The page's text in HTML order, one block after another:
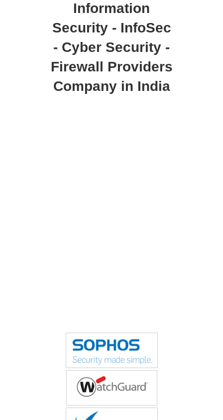
Information
Security - InfoSec
- Cyber Security -
Firewall Providers
Company in India